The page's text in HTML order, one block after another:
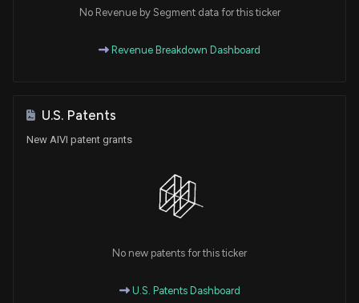
No Revenue by Segment data for this ticker
Revenue Breakdown Dashboard
U.S. Patents
New AIVI patent grants
No new patents for this ticker
U.S. Patents Dashboard